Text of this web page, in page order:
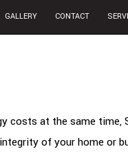
GALLERY CONTACT
costs at the same
of your home or